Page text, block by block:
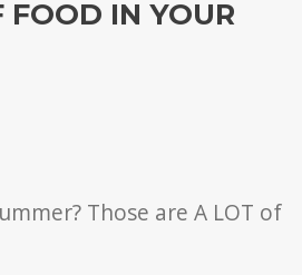
FOOD IN YOUR
Those are A LOT of